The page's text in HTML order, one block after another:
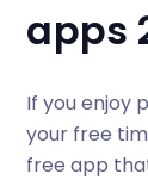
apps
If you enjoy
your free
free app